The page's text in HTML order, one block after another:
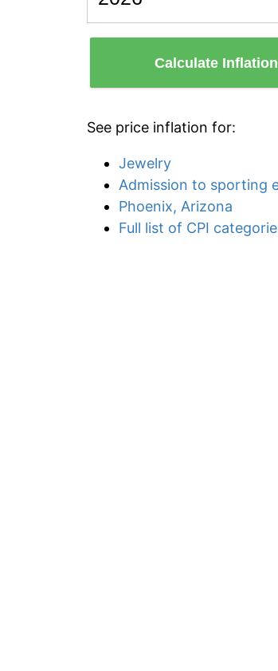
Calculate Inflation
See price inflation for:
Jewelry
Admission to sporting
Phoenix, Arizona
Full list of CPI